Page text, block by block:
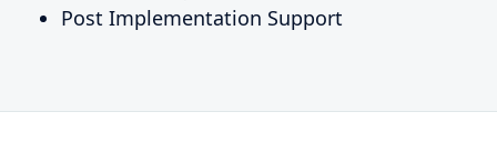
Post Implementation Support